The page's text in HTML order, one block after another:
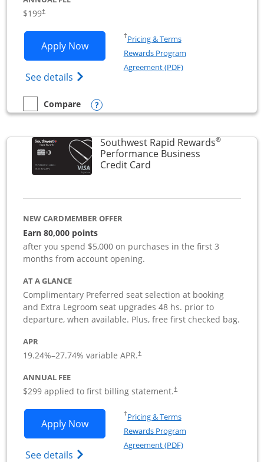
$199†
Apply NowOpens World of Hyatt Business
See details Opens World of Hyatt Business Credit
†Pricing & TermsOpens in a new window
Rewards Program
Agreement (PDF)Opens in a new
empty checkbox
Compare
Compare the World of Hyatt BusinessOpens compare popup dialog
Southwest Rapid Rewards®
Performance Business
Credit CardLinks to product page
NEW CARDMEMBER OFFER
Earn 80,000 points
after you spend $5,000 on purchases in the first 3
months from account opening.
AT A GLANCE
Complimentary Preferred seat selection at booking
and Extra Legroom seat upgrades 48 hs. prior to
departure, when available. Plus, free first checked bag.
APR
19.24%–27.74% variable APR.†
ANNUAL FEE
$299 applied to first billing statement.†
Apply NowOpens Southwest Rapid Rewards
See details Opens Southwest Rapid
†Pricing & TermsOpens in a new window
Rewards Program
Agreement (PDF)Opens in a new